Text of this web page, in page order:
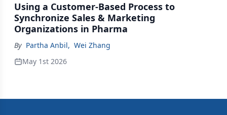
Using a Customer-Based Process to
Synchronize Sales & Marketing
Organizations in Pharma
By Partha Anbil, Wei Zhang
May 1st 2026